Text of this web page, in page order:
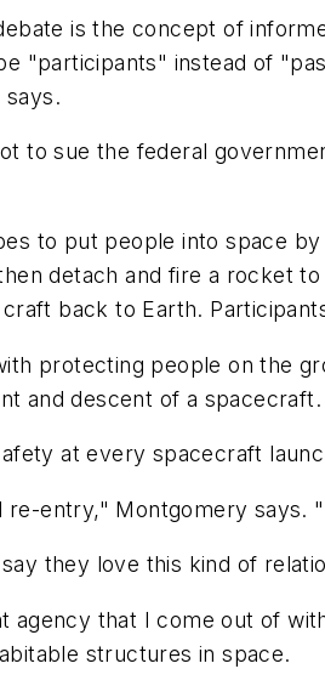
is the concept of
"participants" instead of
to sue the federal
to put people into space
detach and fire a rocket
back to Earth.
protecting people on the
and descent of a spacecraft.
at every spacecraft
re-entry," Montgomery says.
they love this kind of
agency that I come out of
structures in space.